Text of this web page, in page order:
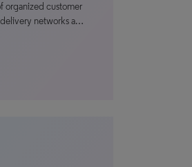
organized customer
networks a…